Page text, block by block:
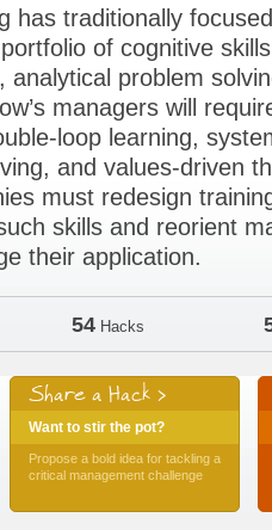
has traditionally
of cognitive
analytical problem
managers will
loop learning,
and values-driven
must redesign
skills and reorient
their application.
54 Hacks
Share a Hack >
Want to stir the pot?
Propose a bold idea for tackling a
critical management challenge